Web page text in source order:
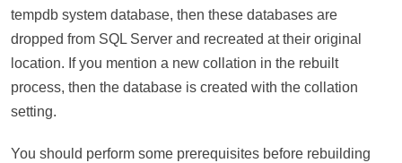
tempdb system database, then these databases are
dropped from SQL Server and recreated at their original
location. If you mention a new collation in the rebuilt
process, then the database is created with the collation
setting.
You should perform some prerequisites before rebuilding